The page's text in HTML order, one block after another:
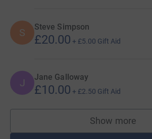
S Steve Simpson
£20.00 + £5.00 Gift Aid
J Jane Galloway
£10.00 + £2.50 Gift Aid
Show more
supporters